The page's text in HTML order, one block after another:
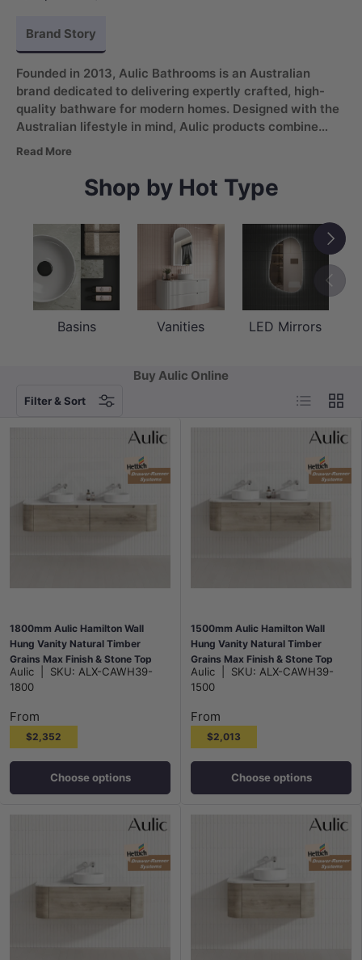
Brand Story
Founded in 2013, Aulic Bathrooms is an Australian
brand dedicated to delivering expertly crafted, high-
quality bathware for modern homes. Designed with the
Australian lifestyle in mind, Aulic products combine
comfort, convenience, and refined aesthetics
versatile range supported by strong service, reliable
quality, and a reputation built on trust.
Read More
Shop by Hot Type
Basins Vanities LED Mirrors
Next
Buy Aulic Online
Filter & Sort List Grid
1800mm Aulic Hamilton Wall
Hung Vanity Natural Timber
Grains Max Finish & Stone Top
Bathroom Available
Aulic SKU: ALX-CAWH39-
1800
From
$2,352
Choose options
1500mm Aulic Hamilton Wall
Hung Vanity Natural Timber
Grains Max Finish & Stone Top
Bathroom Available
Aulic SKU: ALX-CAWH39-
1500
From
$2,013
Choose options